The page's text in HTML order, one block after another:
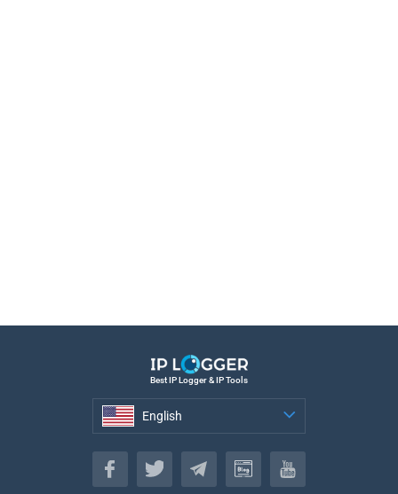
Best IP Logger & IP Tools
English
English